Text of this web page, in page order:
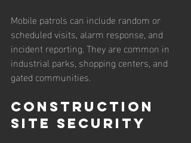
Mobile patrols can include random or
scheduled visits, alarm response, and
incident reporting. They are common in
industrial parks, shopping centers, and
gated communities.
Construction
Site Security